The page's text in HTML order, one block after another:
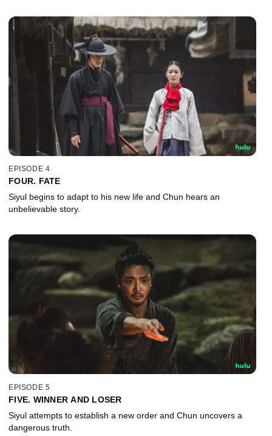
EPISODE 4
FOUR. FATE
Siyul begins to adapt to his new life and Chun hears an
unbelievable story.
EPISODE 5
FIVE. WINNER AND LOSER
Siyul attempts to establish a new order and Chun uncovers a
dangerous truth.